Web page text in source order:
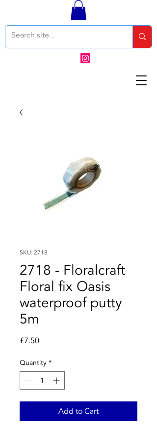
SKU: 2718
2718 - Floralcraft
Floral fix Oasis
waterproof putty
5m
£7.50Price
Quantity *
Add to Cart